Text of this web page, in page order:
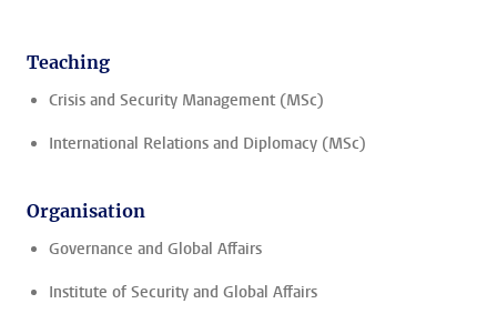
Teaching
Crisis and Security Management (MSc)
International Relations and Diplomacy (MSc)
Organisation
Governance and Global Affairs
Institute of Security and Global Affairs